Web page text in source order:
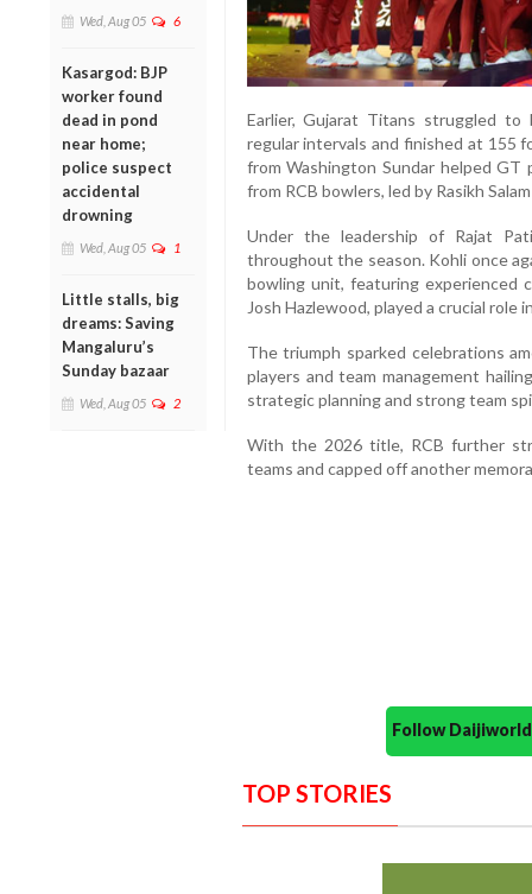
Wed, Aug 05 6
Kasargod: BJP
worker found
dead in pond
near home;
police suspect
accidental
drowning
Wed, Aug 05 1
Little stalls, big
dreams: Saving
Mangaluru’s
Sunday bazaar
Wed, Aug 05 2
Earlier, Gujarat Titans struggled
regular intervals and finished at 155
from Washington Sundar helped
from RCB bowlers, led by Rasikh
Under the leadership of Rajat
throughout the season. Kohli once
bowling unit, featuring experienced
Josh Hazlewood, played a crucial
The triumph sparked celebrations
players and team management
strategic planning and strong team
With the 2026 title, RCB further
teams and capped off another
Follow
TOP STORIES